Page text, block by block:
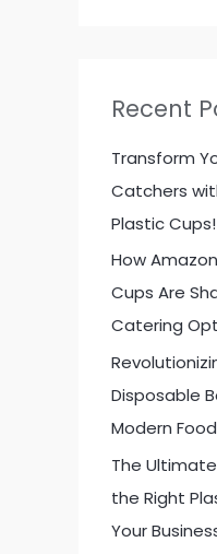
h
f
o
r
:
Recent
Transform
Catchers
Plastic Cups!
How
Cups Are
Catering
Disposable
Modern
The
the Right
Your